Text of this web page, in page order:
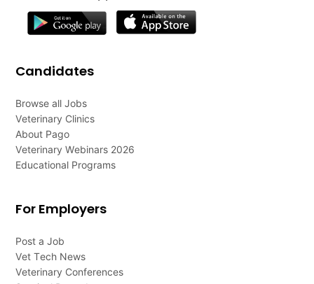
Candidates
Browse all Jobs
Veterinary Clinics
About Pago
Veterinary Webinars 2026
Educational Programs
For Employers
Post a Job
Vet Tech News
Veterinary Conferences